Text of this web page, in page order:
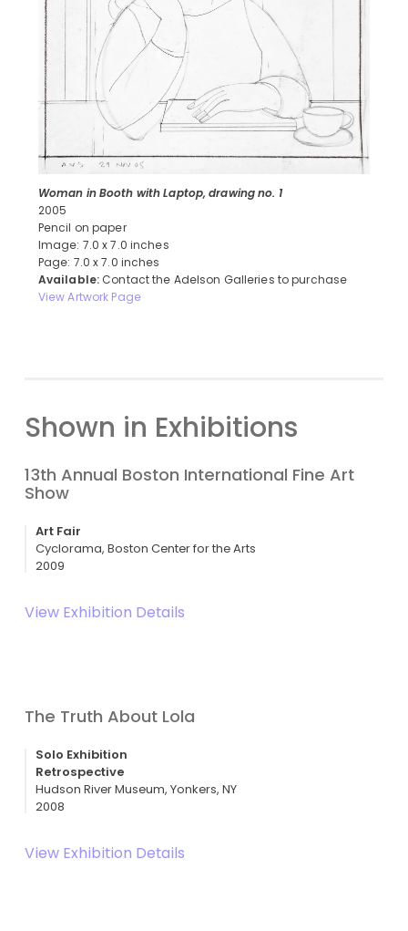
Woman in Booth with Laptop, drawing no. 1
2005
Pencil on paper
Image: 7.0 x 7.0 inches
Page: 7.0 x 7.0 inches
Available: Contact the Adelson Galleries to purchase
View Artwork Page
Shown in Exhibitions
13th Annual Boston International Fine Art
Show
Art Fair
Cyclorama, Boston Center for the Arts
2009
View Exhibition Details
The Truth About Lola
Solo Exhibition
Retrospective
Hudson River Museum, Yonkers, NY
2008
View Exhibition Details